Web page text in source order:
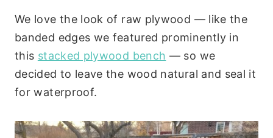
We love the look of raw plywood — like the
banded edges we featured prominently in
this stacked plywood bench — so we
decided to leave the wood natural and seal it
for waterproof.